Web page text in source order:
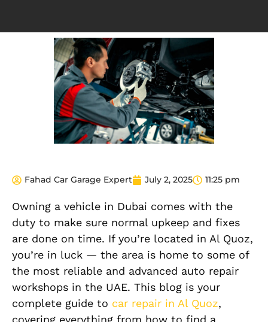
Fahad Car Garage Expert July 2, 2025 11:25 pm
Owning a vehicle in Dubai comes with the
duty to make sure normal upkeep and fixes
are done on time. If you’re located in Al Quoz,
you’re in luck — the area is home to some of
the most reliable and advanced auto repair
workshops in the UAE. This blog is your
complete guide to car repair in Al Quoz,